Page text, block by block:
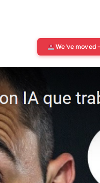
We’ve